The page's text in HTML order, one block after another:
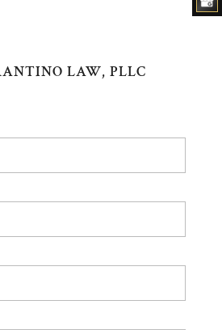
LAW, PLLC